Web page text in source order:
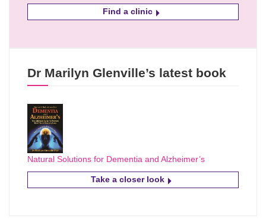
Find a clinic
Dr Marilyn Glenville’s latest book
Natural Solutions for Dementia and Alzheimer’s
Take a closer look